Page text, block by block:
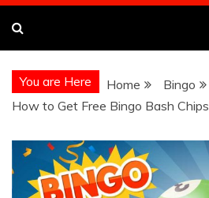
You are Here Home
Bingo
How to Get Free Bingo Bash Chips